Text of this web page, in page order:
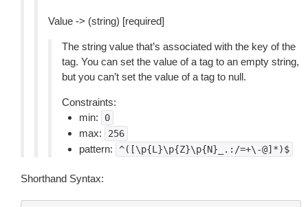
Value -> (string) [required]
The string value that’s associated with the key of the
tag. You can set the value of a tag to an empty string,
but you can’t set the value of a tag to null.
Constraints:
min:
0
max: 256
pattern: ^([\p{L}\p{Z}\p{N}_.:/=+\-@]*)$
Shorthand Syntax: